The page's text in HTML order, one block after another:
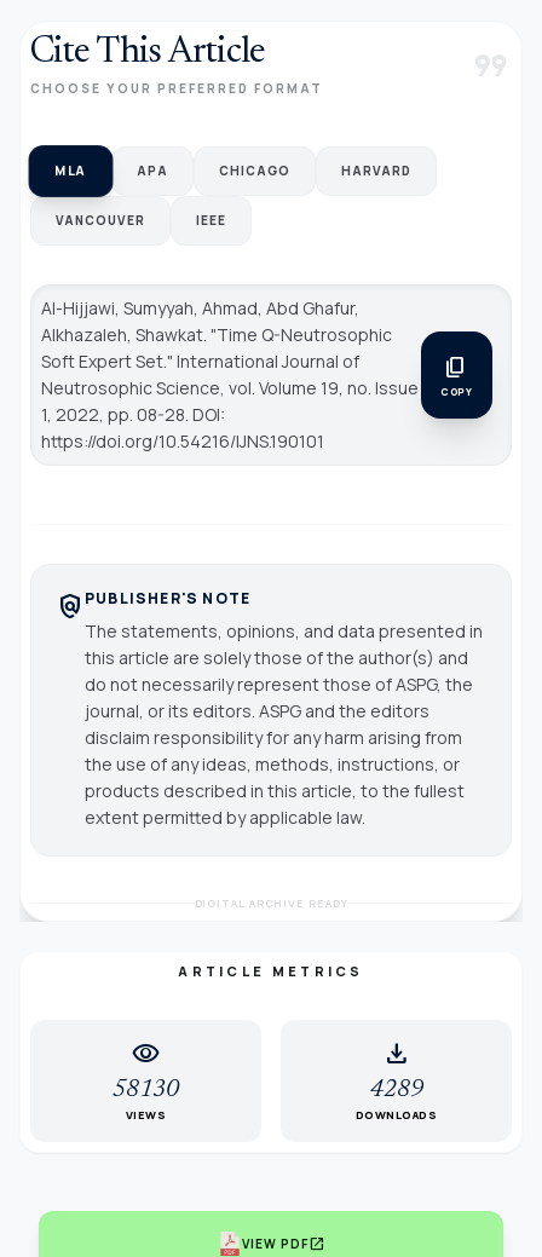
Cite This Article
CHOOSE YOUR PREFERRED FORMAT format_quote
MLA APA CHICAGO HARVARD
VANCOUVER IEEE
Al-Hijjawi, Sumyyah, Ahmad, Abd Ghafur,
Alkhazaleh, Shawkat. "Time Q-Neutrosophic
Soft Expert Set." International Journal of
Neutrosophic Science, vol. Volume 19, no. Issue
1, 2022, pp. 08-28. DOI:
https://doi.org/10.54216/IJNS.190101
content_copy
COPY
policy PUBLISHER'S NOTE
The statements, opinions, and data presented in
this article are solely those of the author(s) and
do not necessarily represent those of ASPG, the
journal, or its editors. ASPG and the editors
disclaim responsibility for any harm arising from
the use of any ideas, methods, instructions, or
products described in this article, to the fullest
extent permitted by applicable law.
DIGITAL ARCHIVE READY
ARTICLE METRICS
visibility
58130
VIEWS
download
4289
DOWNLOADS
VIEW PDFopen_in_new